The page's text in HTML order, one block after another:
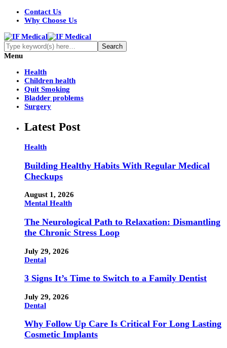
Contact Us
Why Choose Us
Menu
Health
Children health
Quit Smoking
Bladder problems
Surgery
Latest Post
Health
Building Healthy Habits With Regular Medical
Checkups
August 1, 2026
Mental Health
The Neurological Path to Relaxation: Dismantling
the Chronic Stress Loop
July 29, 2026
Dental
3 Signs It’s Time to Switch to a Family Dentist
July 29, 2026
Dental
Why Follow Up Care Is Critical For Long Lasting
Cosmetic Implants